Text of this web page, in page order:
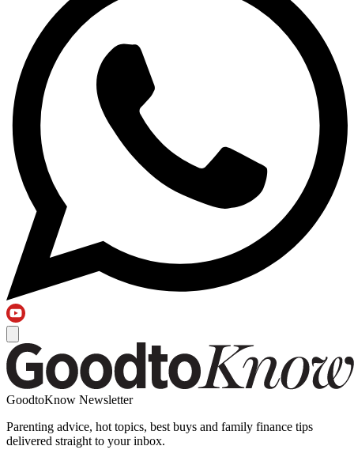
GoodtoKnow Newsletter
Parenting advice, hot topics, best buys and family finance tips
delivered straight to your inbox.